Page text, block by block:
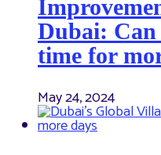
Dubai: Can
time for
May 24, 2024